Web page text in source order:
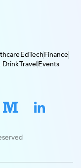
EdTechFinance
DrinkTravelEvents